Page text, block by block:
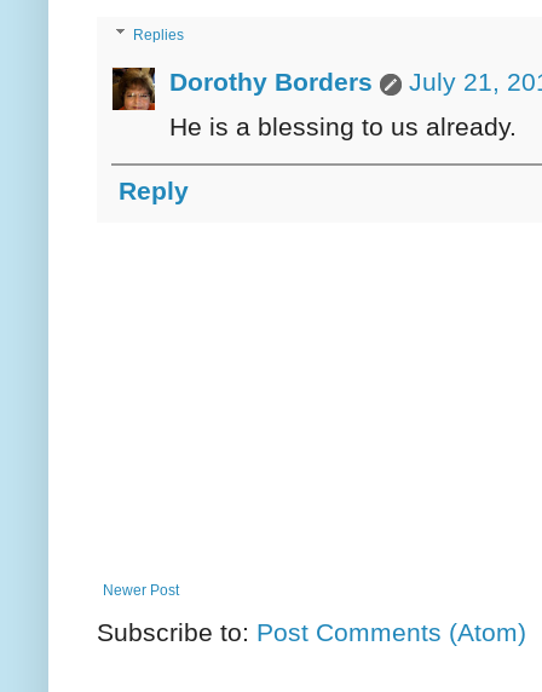
Replies
Dorothy Borders
July 21,
He is a blessing to us already.
Reply
Newer Post
Subscribe to: Post Comments (Atom)